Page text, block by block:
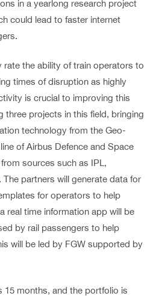
in a yearlong research project
could lead to faster internet
rate the ability of train operators to
times of disruption as highly
is crucial to improving this
three projects in this field, bringing
technology from the Geo-
of Airbus Defence and Space
sources such as IPL,
partners will generate data for
for operators to help
real time information app will be
by rail passengers to help
will be led by FGW supported by
15 months, and the portfolio is